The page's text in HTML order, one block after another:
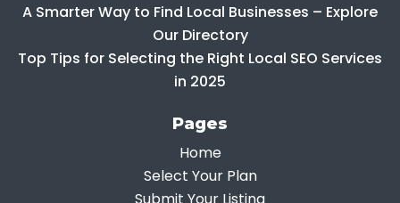
A Smarter Way to Find Local Businesses – Explore
Our Directory
Top Tips for Selecting the Right Local SEO Services
in 2025
Pages
Home
Select Your Plan
Submit Your Listing